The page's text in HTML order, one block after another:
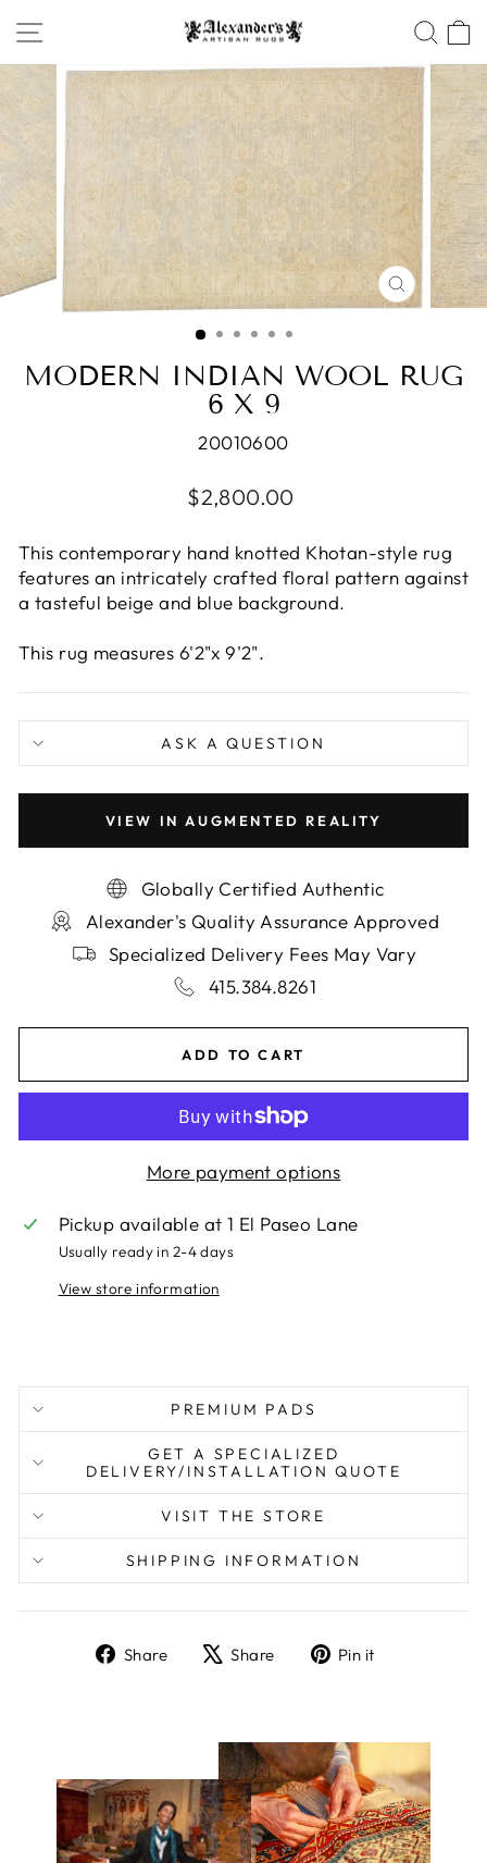
to
content
SITE NAVIGATION
CLOSE
(ESC)
MODERN INDIAN WOOL RUG
6 X 9
20010600
Regular
$2,800.00
This contemporary hand knotted Khotan-style rug
features an intricately crafted floral pattern against
a tasteful beige and blue background.
This rug measures 6'2"x 9'2".
ASK A QUESTION
VIEW IN AUGMENTED REALITY
Globally Certified Authentic
Alexander's Quality Assurance Approved
Specialized Delivery Fees May Vary
415.384.8261
ADD TO CART
More payment options
Pickup available at1 El Paseo Lane
Usually ready in 2-4 days
View store information
PREMIUM PADS
GET A SPECIALIZED
DELIVERY/INSTALLATION QUOTE
VISIT THE STORE
SHIPPING INFORMATION
Share
ShareShare
TweetPin it